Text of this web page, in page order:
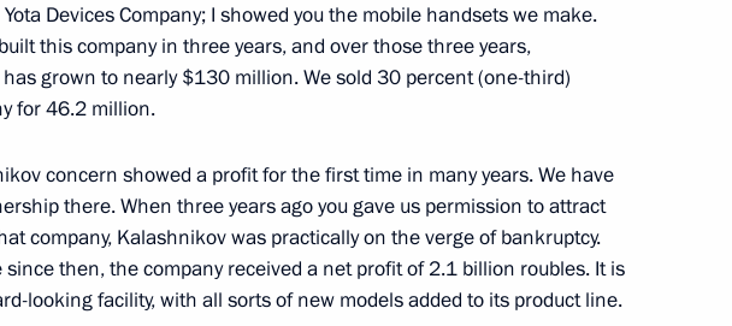
The Kremlin, Moscow
The Kremlin, Moscow
of Unit 1 of Kudankulam Nuclear Power
Devices Company; I showed you the mobile handsets we make.
this company in three years, and over those three years,
grown to nearly $130 million. We sold 30 percent (one-third)
for 46.2 million.
concern showed a profit for the first time in many years. We have
there. When three years ago you gave us permission to attract
company, Kalashnikov was practically on the verge of bankruptcy.
then, the company received a net profit of 2.1 billion roubles. It is
looking facility, with all sorts of new models added to its product line.